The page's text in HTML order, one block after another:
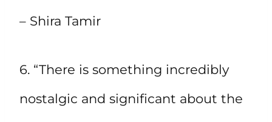
– Shira Tamir
6. “There is something incredibly
nostalgic and significant about the